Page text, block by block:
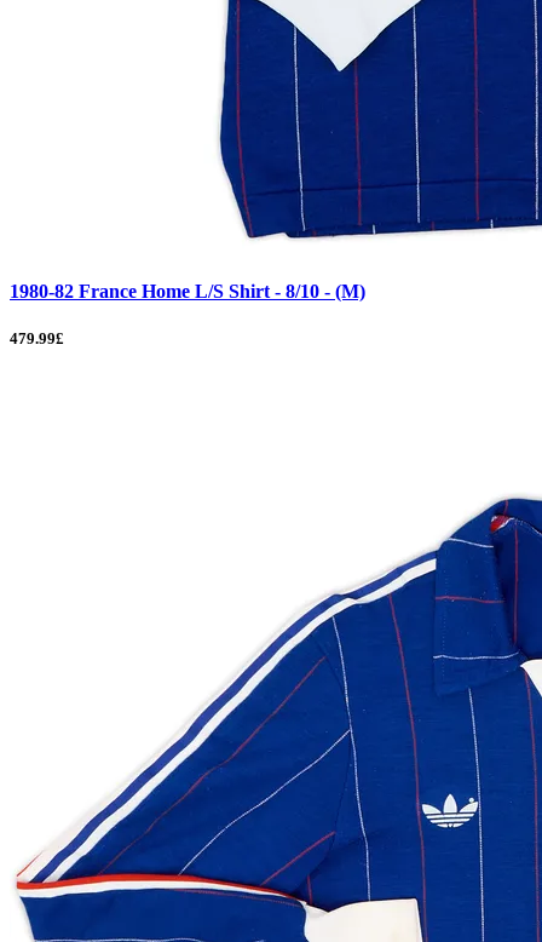
1980-82 France Home L/S Shirt - 8/10 - (M)
479.99£